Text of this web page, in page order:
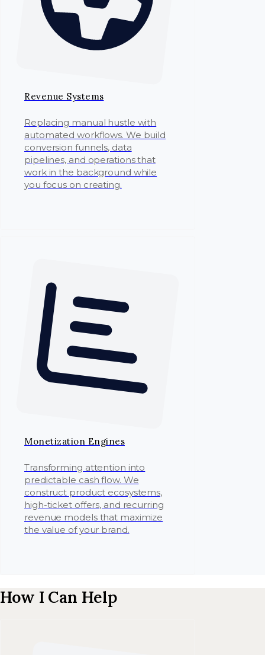
Revenue Systems
Replacing manual hustle with
automated workflows. We build
conversion funnels, data
pipelines, and operations that
work in the background while
you focus on creating.
Monetization Engines
Transforming attention into
predictable cash flow. We
construct product ecosystems,
high-ticket offers, and recurring
revenue models that maximize
the value of your brand.
How I Can Help